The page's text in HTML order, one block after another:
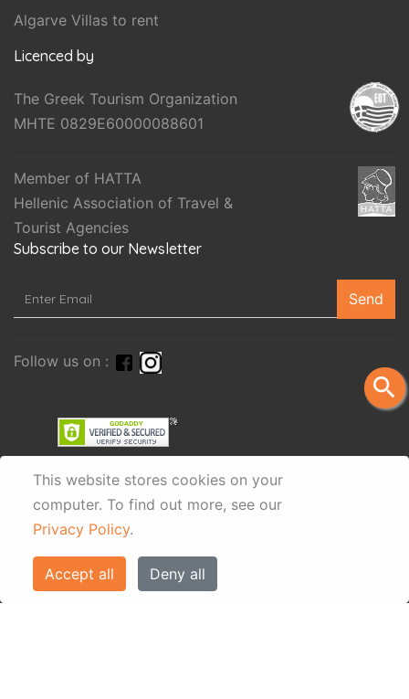
This website stores cookies on your
computer. To find out more, see our
Privacy Policy.
Accept all Deny all
search
Algarve Villas to rent
Licenced by
The Greek Tourism Organization
MHTE 0829E60000088601
Member of HATTA
Hellenic Association of Travel &
Tourist Agencies
Subscribe to our Newsletter
Send
Follow us on :